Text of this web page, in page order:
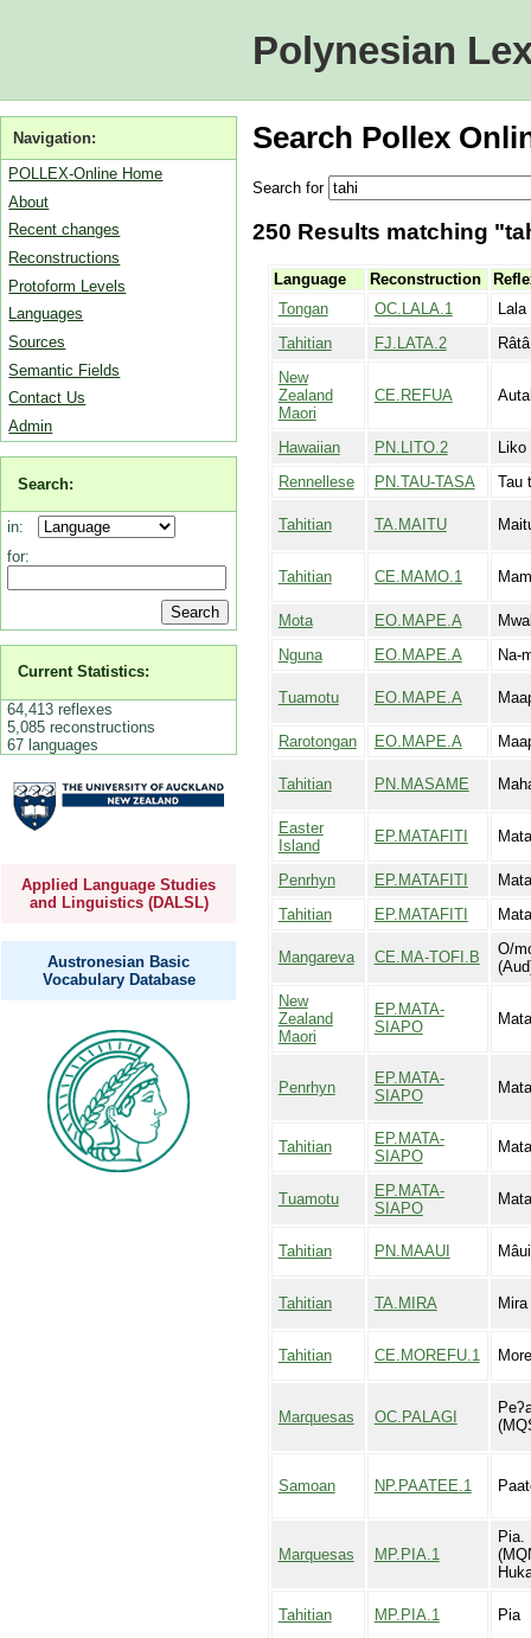
Polynesian
Navigation:
POLLEX-Online Home
About
Recent changes
Reconstructions
Protoform Levels
Languages
Sources
Semantic Fields
Contact Us
Admin
Search:
in:
for:
Current Statistics:
64,413 reflexes
5,085 reconstructions
67 languages
Applied Language Studies
and Linguistics (DALSL)
Austronesian Basic
Vocabulary Database
Search Pollex
Search for
250 Results matching
Language Reconstruction
Tongan
OC.LALA.1
Tahitian
FJ.LATA.2
Râtâ
New
Zealand
Maori
CE.REFUA
Hawaiian PN.LITO.2
Liko
Rennellese
PN.TAU-TASA Tau
Tahitian TA.MAITU
Tahitian CE.MAMO.1
Mota EO.MAPE.A
Nguna
EO.MAPE.A Na-
Tuamotu EO.MAPE.A
Rarotongan EO.MAPE.A
Tahitian PN.MASAME
Easter
Island
EP.MATAFITI
Penrhyn EP.MATAFITI
Tahitian
EP.MATAFITI
Mangareva CE.MA-TOFI.B
O/
New
Zealand
Maori
EP.MATA-
SIAPO
Penrhyn
EP.MATA-
SIAPO
Tahitian
EP.MATA-
SIAPO
Tuamotu
EP.MATA-
SIAPO
Tahitian PN.MAAUI Mâui
Tahitian TA.MIRA Mira
Tahitian CE.MOREFU.1
Marquesas OC.PALAGI
Samoan NP.PAATEE.1
Marquesas MP.PIA.1
Pia.
Tahitian MP.PIA.1 Pia